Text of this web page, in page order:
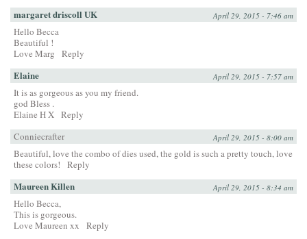
margaret driscoll UK April 29, 2015 - 7:46 am
Hello Becca
Beautiful !
Love Marg
Reply
Elaine April 29, 2015 - 7:57 am
It is as gorgeous as you my friend.
god Bless .
Elaine H X Reply
Conniecrafter
April 29, 2015 - 8:00 am
Beautiful, love the combo of dies used, the gold is such a pretty touch, love
these colors!
Reply
Maureen Killen April 29, 2015 - 8:34 am
Hello Becca,
This is gorgeous.
Love Maureen xx
Reply